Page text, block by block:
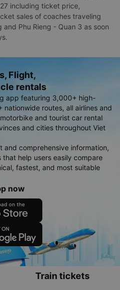
including ticket price,
sales of coaches traveling
Phu Rieng - Quan 3 as soon
Flight,
rentals
app featuring 3,000+ high-
routes, all airlines and
and tourist car rental
and cities throughout Viet
comprehensive information,
help users easily compare
fastest, and most suitable
now
Train tickets